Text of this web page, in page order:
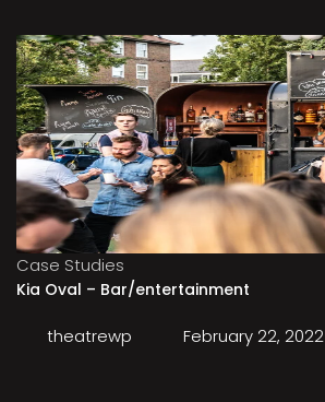
Case Studies
Kia Oval – Bar/entertainment
theatrewp February 22, 2022